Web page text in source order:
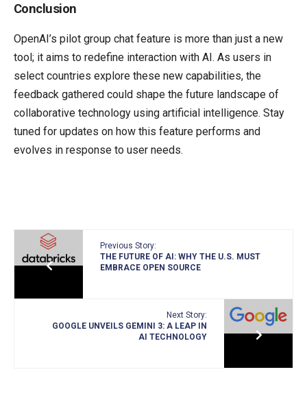
Conclusion
OpenAI’s pilot group chat feature is more than just a new
tool; it aims to redefine interaction with AI. As users in
select countries explore these new capabilities, the
feedback gathered could shape the future landscape of
collaborative technology using artificial intelligence. Stay
tuned for updates on how this feature performs and
evolves in response to user needs.
Previous Story:
THE FUTURE OF AI: WHY THE U.S. MUST
EMBRACE OPEN SOURCE
Next Story:
GOOGLE UNVEILS GEMINI 3: A LEAP IN
AI TECHNOLOGY